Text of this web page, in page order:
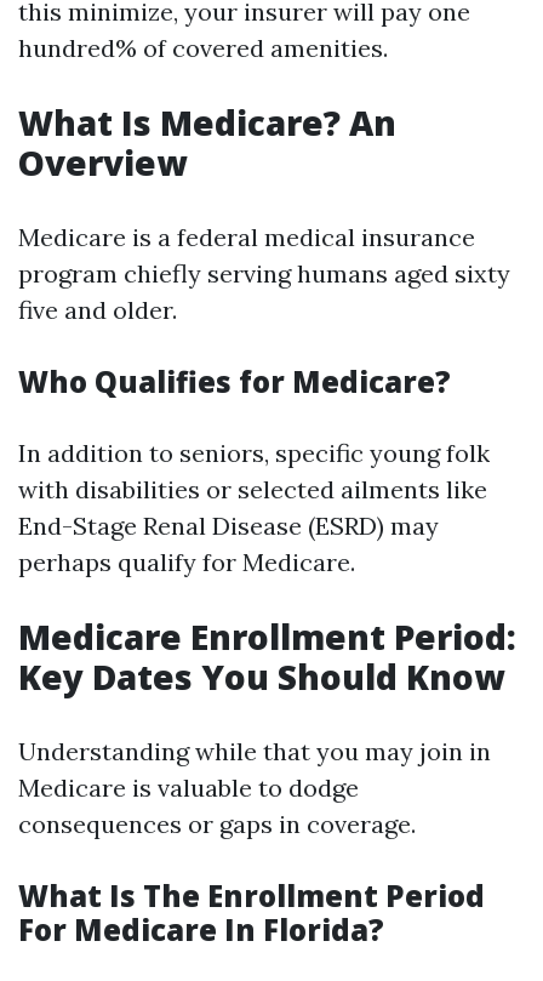
this minimize, your insurer will pay one
hundred% of covered amenities.
What Is Medicare? An
Overview
Medicare is a federal medical insurance
program chiefly serving humans aged sixty
five and older.
Who Qualifies for Medicare?
In addition to seniors, specific young folk
with disabilities or selected ailments like
End-Stage Renal Disease (ESRD) may
perhaps qualify for Medicare.
Medicare Enrollment Period:
Key Dates You Should Know
Understanding while that you may join in
Medicare is valuable to dodge
consequences or gaps in coverage.
What Is The Enrollment Period
For Medicare In Florida?